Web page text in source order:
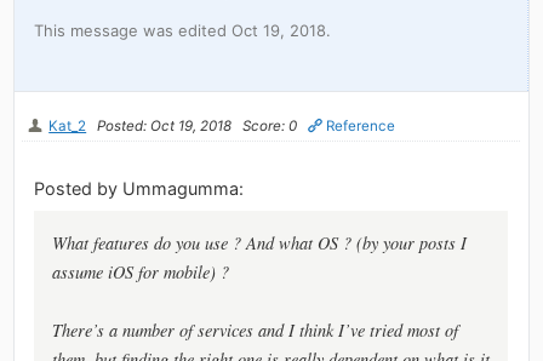
This message was edited Oct 19, 2018.
Kat_2 Posted: Oct 19, 2018 Score: 0 Reference
Posted by Ummagumma:
What featuresdo you use ? And what OS ? (by your posts I
assume iOS for mobile) ?
There’s a number of services and I think I’ve tried most of